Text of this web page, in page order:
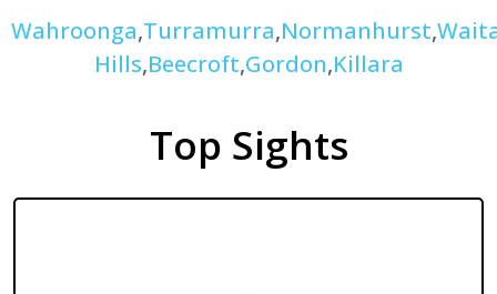
Wahroonga,Turramurra,Normanhurst,
Hills,Beecroft,Gordon,Killara
Top Sights